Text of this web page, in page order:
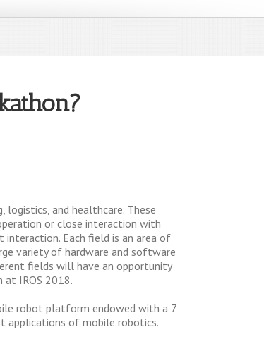
and healthcare. These
or close interaction with
interaction. Each field is an area of
variety of hardware and software
fields will have an opportunity
IROS 2018.
robot platform endowed with a 7
applications of mobile robotics.